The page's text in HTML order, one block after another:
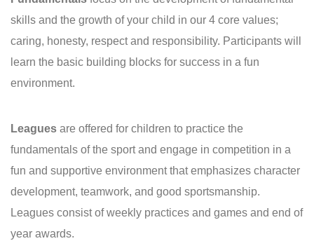
skills and the growth of your child in our 4 core values;
caring, honesty, respect and responsibility. Participants will
learn the basic building blocks for success in a fun
environment.
Leagues are offered for children to practice the
fundamentals of the sport and engage in competition in a
fun and supportive environment that emphasizes character
development, teamwork, and good sportsmanship.
Leagues consist of weekly practices and games and end of
year awards.